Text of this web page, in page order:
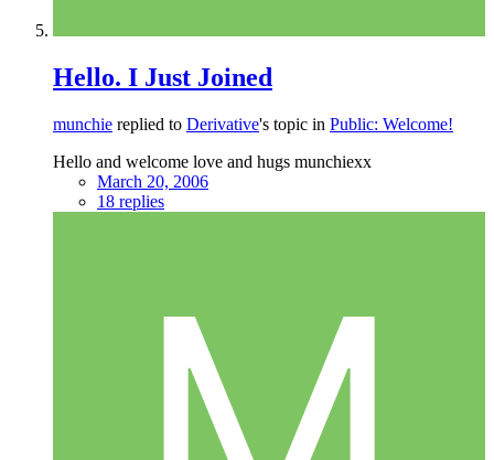
Hello. I Just Joined
munchie replied to Derivative's topic in Public: Welcome!
Hello and welcome love and hugs munchiexx
March 20, 2006
18 replies